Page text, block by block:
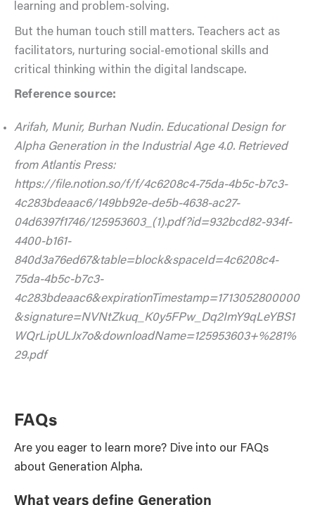
learning and problem-solving.
But the human touch still matters. Teachers act as
facilitators, nurturing social-emotional skills and
critical thinking within the digital landscape.
Reference source:
Arifah, Munir, Burhan Nudin. Educational Design for
Alpha Generation in the Industrial Age 4.0. Retrieved
from Atlantis Press:
https://file.notion.so/f/f/4c6208c4-75da-4b5c-b7c3-
4c283bdeaac6/149bb92e-de5b-4638-ac27-
04d6397f1746/125953603_(1).pdf?id=932bcd82-934f-
4400-b161-
840d3a76ed67&table=block&spaceId=4c6208c4-
75da-4b5c-b7c3-
4c283bdeaac6&expirationTimestamp=1713052800000
&signature=NVNtZkuq_K0y5FPw_Dq2ImY9qLeYBS1
WQrLipULJx7o&downloadName=125953603+%281%
29.pdf
FAQs
Are you eager to learn more? Dive into our FAQs
about Generation Alpha.
What years define Generation